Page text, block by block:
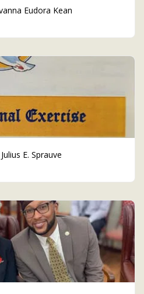
Eudora Kean
E. Sprauve